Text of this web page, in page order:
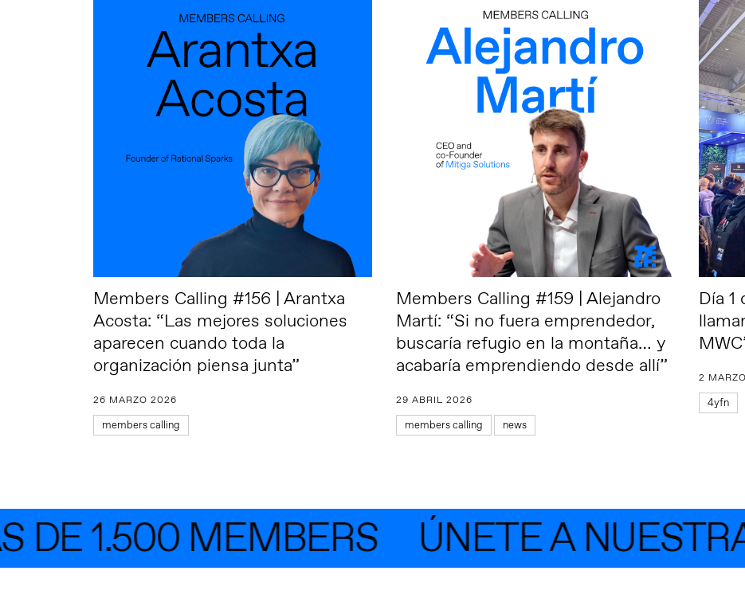
Members Calling #156 | Arantxa
Acosta: “Las mejores soluciones
aparecen cuando toda la
organización piensa junta”
26 MARZO 2026
members calling
Members Calling #159 | Alejandro
Martí: “Si no fuera emprendedor,
buscaría refugio en la montaña… y
acabaría emprendiendo desde allí”
29 ABRIL 2026
members calling news
Día
2
4yfn
1.500 MEMBERS ÚNETE A